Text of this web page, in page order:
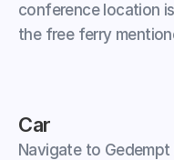
conference location
the free ferry
Car
Navigate to Gedempt